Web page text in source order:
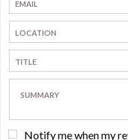
Notify me when my